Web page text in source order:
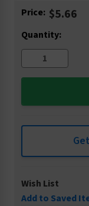
Current
Price: $5.66
Quantity:
Wish List
Add to Saved